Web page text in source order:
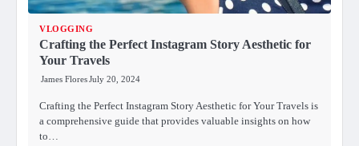
VLOGGING
Crafting the Perfect Instagram Story Aesthetic for
Your Travels
James FloresJuly 20, 2024
Crafting the Perfect Instagram Story Aesthetic for Your Travels is
a comprehensive guide that provides valuable insights on how
to…